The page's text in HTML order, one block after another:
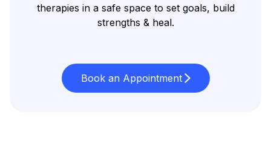
therapies in a safe space to set goals, build
strengths & heal.
Book an Appointment